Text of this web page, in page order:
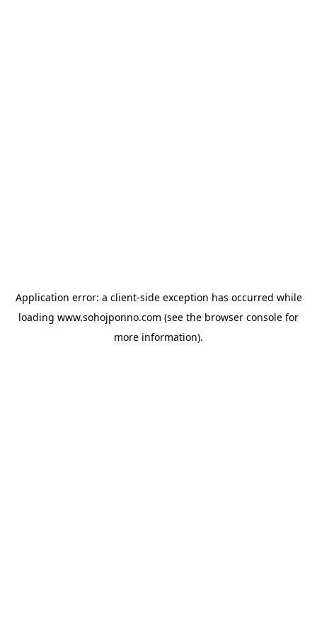
Application error: a client-side exception has occurred while
loading www.sohojponno.com (see the browser console for
more information).